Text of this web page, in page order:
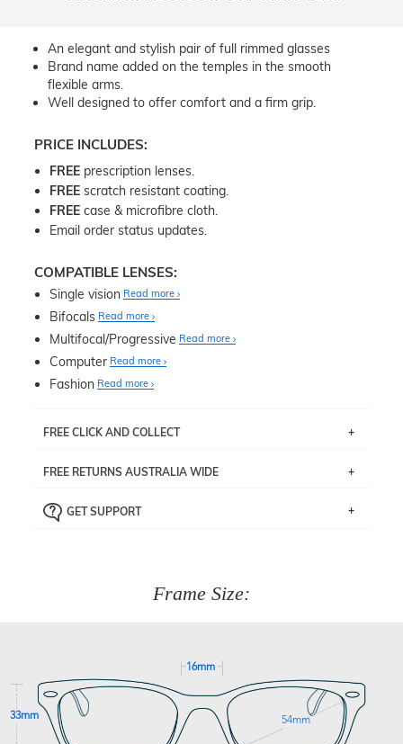
An elegant and stylish pair of full rimmed glasses
Brand name added on the temples in the smooth
flexible arms.
Well designed to offer comfort and a firm grip.
PRICE INCLUDES:
FREE prescription lenses.
FREE scratch resistant coating.
FREE case & microfibre cloth.
Email order status updates.
COMPATIBLE LENSES:
Single vision Read more
Bifocals Read more
Multifocal/Progressive Read more
Computer Read more
Fashion Read more
FREE CLICK AND COLLECT
pick up your item instore within 3 business days. Note
the ‘72 Hours Dispatch’
Just proceed to the checkout and select that option.
FREE RETURNS AUSTRALIA WIDE
the item back to us using a free returns label. You have
GET SUPPORT
Frame Size:
16mm
33mm 54mm